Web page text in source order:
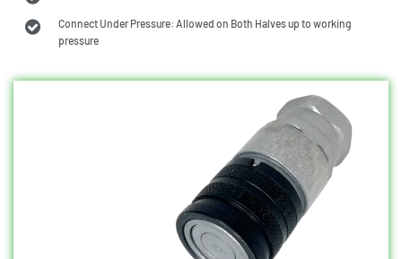
Connect Under Pressure: Allowed on Both Halves up to working
pressure